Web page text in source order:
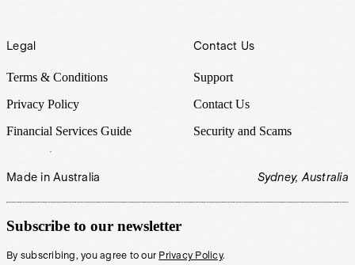
Legal
Terms & Conditions
Privacy Policy
Financial Services Guide
Contact Us
Support
Contact Us
Security and Scams
Made in Australia Sydney, Australia
Subscribe to our newsletter
By subscribing, you agree to our Privacy Policy.